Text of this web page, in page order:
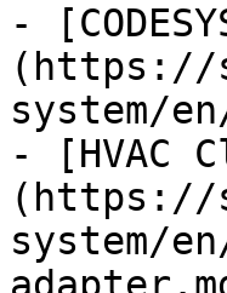
-
(https://
system/
- [HVAC
(https://
system/